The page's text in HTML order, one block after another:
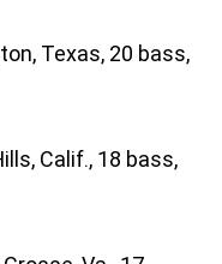
Texas, 20 bass,
Calif., 18 bass,